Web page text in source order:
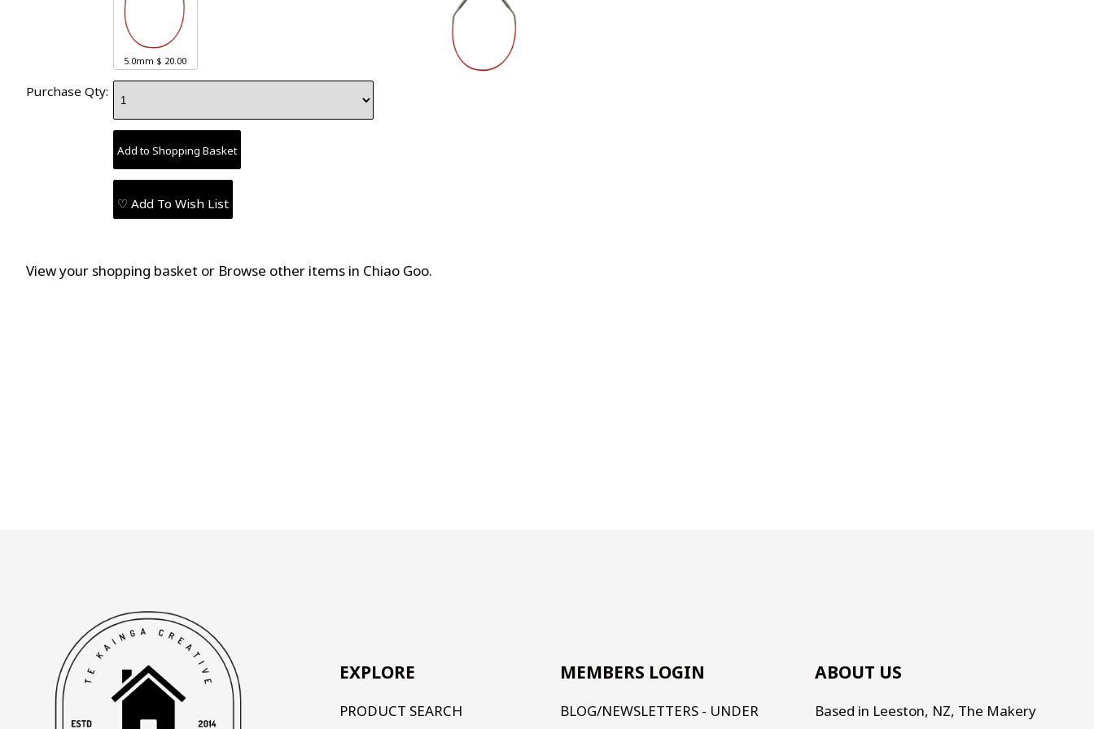
5.0mm $ 20.00
Purchase Qty:
♡ Add To Wish List
View your shopping basket or Browse other items in Chiao Goo.
EXPLORE
PRODUCT SEARCH
MEMBERS LOGIN
BLOG/NEWSLETTERS - UNDER
ABOUT US
Based in Leeston, NZ, The Makery